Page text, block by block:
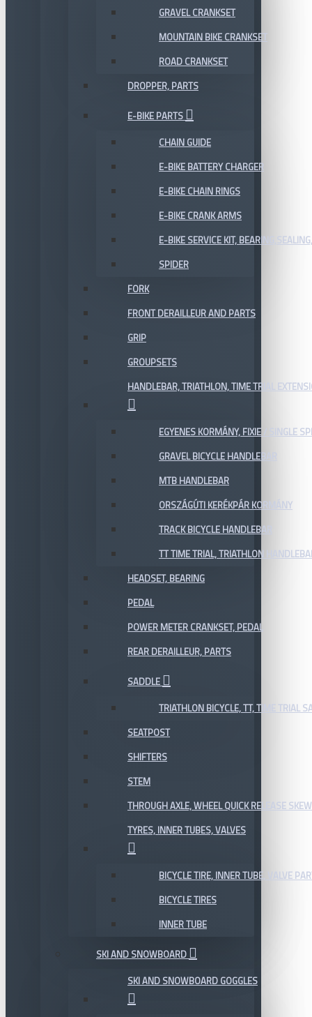
GRAVEL CRANKSET
MOUNTAIN BIKE CRANKSET
ROAD CRANKSET
DROPPER, PARTS
E-BIKE PARTS
CHAIN GUIDE
E-BIKE BATTERY CHARGER
E-BIKE CHAIN RINGS
E-BIKE CRANK ARMS
E-BIKE SERVICE KIT,
SPIDER
FORK
FRONT DERAILLEUR AND PARTS
GRIP
GROUPSETS
HANDLEBAR, TRIATHLON, TIME TRIAL
EGYENES KORMÁNY, FIXIE / SINGLE
GRAVEL BICYCLE HANDLEBAR
MTB HANDLEBAR
ORSZÁGÚTI KERÉKPÁR KORMÁNY
TRACK BICYCLE HANDLEBAR
TT TIME TRIAL, TRIATHLON
HEADSET, BEARING
PEDAL
POWER METER CRANKSET, PEDAL
REAR DERAILLEUR, PARTS
SADDLE
TRIATHLON BICYCLE, TT, TIME TRIAL
SEATPOST
SHIFTERS
STEM
THROUGH AXLE, WHEEL QUICK RELEASE
TYRES, INNER TUBES, VALVES
BICYCLE TIRE, INNER TUBE, VALVE
BICYCLE TIRES
INNER TUBE
SKI AND SNOWBOARD
SKI AND SNOWBOARD GOGGLES